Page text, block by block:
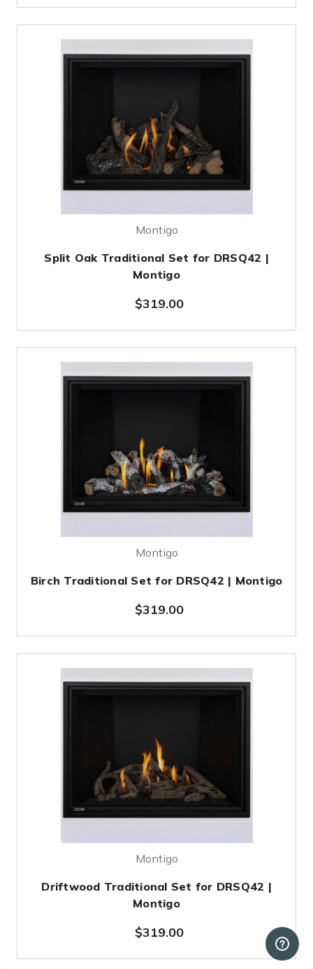
Montigo
Split Oak Traditional Set for DRSQ42 |
Montigo
$319.00
Montigo
Birch Traditional Set for DRSQ42 | Montigo
$319.00
Montigo
Driftwood Traditional Set for DRSQ42 |
Montigo
$319.00